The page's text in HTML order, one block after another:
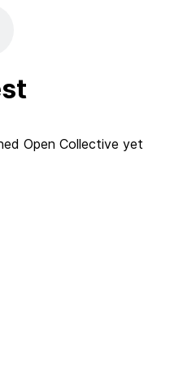
Open Collective yet